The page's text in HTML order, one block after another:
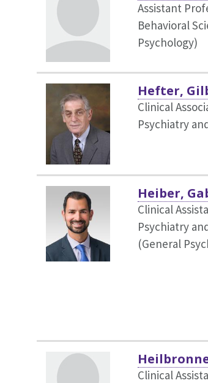
Assistant
Behavioral
Psychology)
Hefter,
Clinical
Psychiatry
Heiber,
Clinical
Psychiatry
(General
Clinical